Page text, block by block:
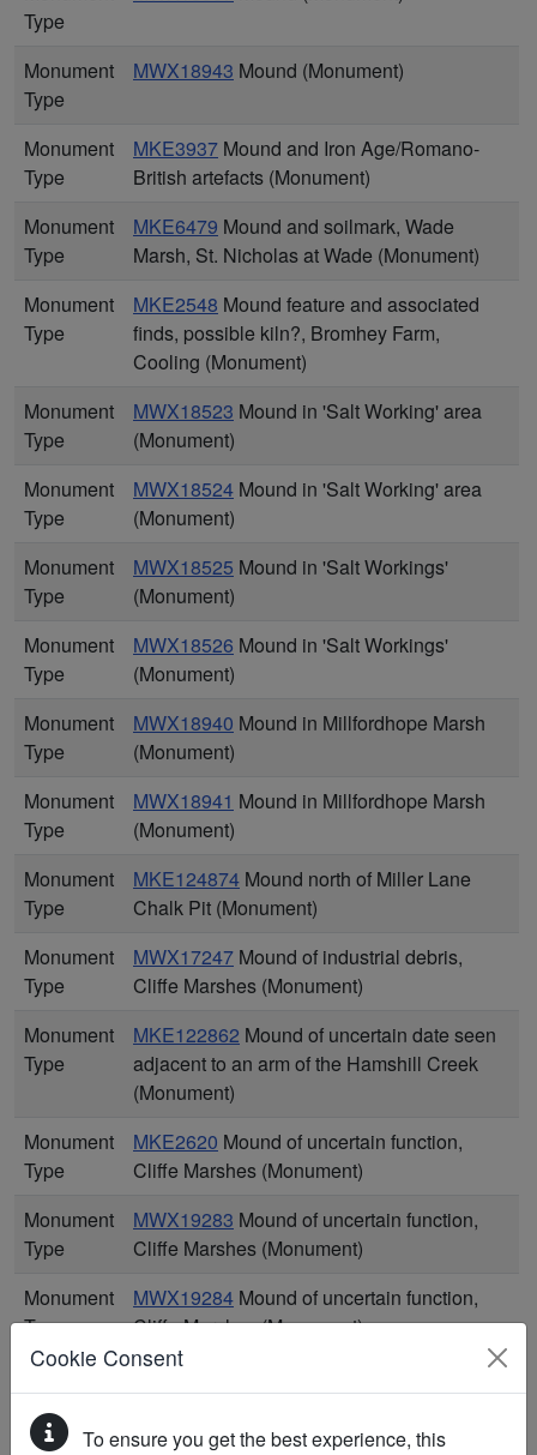
Cookie Consent
To ensure you get the best experience, this
Type
Monument
Type
MWX18943 Mound (Monument)
Monument
Type
MKE3937 Mound and Iron Age/Romano-
British artefacts (Monument)
Monument
Type
MKE6479 Mound and soilmark, Wade
Marsh, St. Nicholas at Wade (Monument)
Monument
Type
MKE2548 Mound feature and associated
finds, possible kiln?, Bromhey Farm,
Cooling (Monument)
Monument
Type
MWX18523 Mound in 'Salt Working' area
(Monument)
Monument
Type
MWX18524 Mound in 'Salt Working' area
(Monument)
Monument
Type
MWX18525 Mound in 'Salt Workings'
(Monument)
Monument
Type
MWX18526 Mound in 'Salt Workings'
(Monument)
Monument
Type
MWX18940 Mound in Millfordhope Marsh
(Monument)
Monument
Type
MWX18941 Mound in Millfordhope Marsh
(Monument)
Monument
Type
MKE124874 Mound north of Miller Lane
Chalk Pit (Monument)
Monument
Type
MWX17247 Mound of industrial debris,
Cliffe Marshes (Monument)
Monument
Type
MKE122862 Mound of uncertain date seen
adjacent to an arm of the Hamshill Creek
(Monument)
Monument
Type
MKE2620 Mound of uncertain function,
Cliffe Marshes (Monument)
Monument
Type
MWX19283 Mound of uncertain function,
Cliffe Marshes (Monument)
Monument
Type
MWX19284 Mound of uncertain function,
Cliffe Marshes (Monument)
Monument
MWX19285